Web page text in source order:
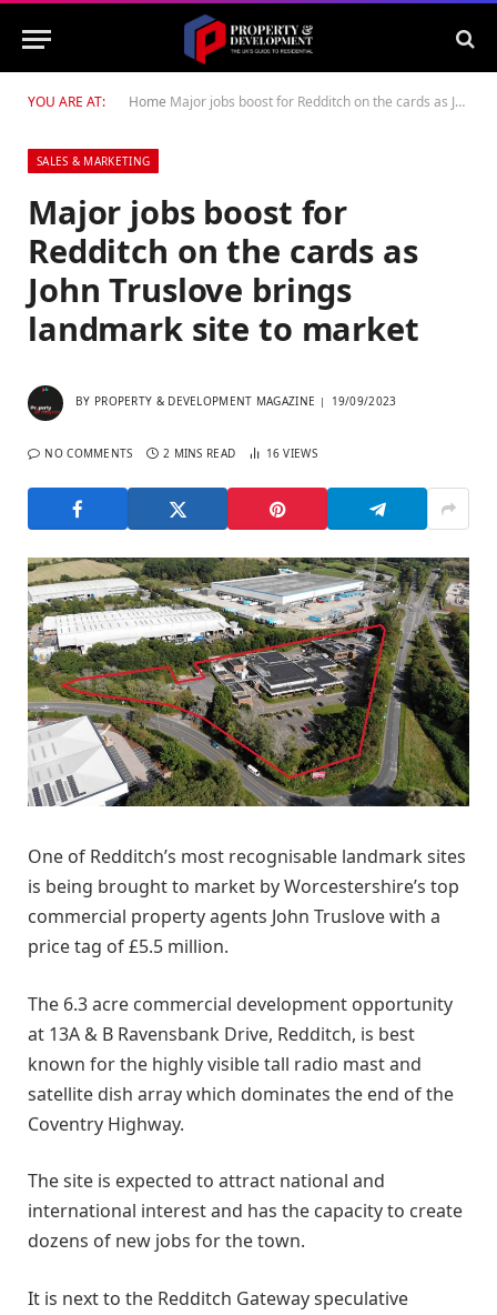
YOU ARE AT: Home Major jobs boost for Redditch on the cards as John Truslove brings landmark site to market
SALES & MARKETING
Major jobs boost for
Redditch on the cards as
John Truslove brings
landmark site to market
BY PROPERTY & DEVELOPMENT MAGAZINE 19/09/2023
NO COMMENTS 2 MINS READ 16VIEWS
One of Redditch’s most recognisable landmark sites
is being brought to market by Worcestershire’s top
commercial property agents John Truslove with a
price tag of £5.5 million.
The 6.3 acre commercial development opportunity
at 13A & B Ravensbank Drive, Redditch, is best
known for the highly visible tall radio mast and
satellite dish array which dominates the end of the
Coventry Highway.
The site is expected to attract national and
international interest and has the capacity to create
dozens of new jobs for the town.
It is next to the Redditch Gateway speculative